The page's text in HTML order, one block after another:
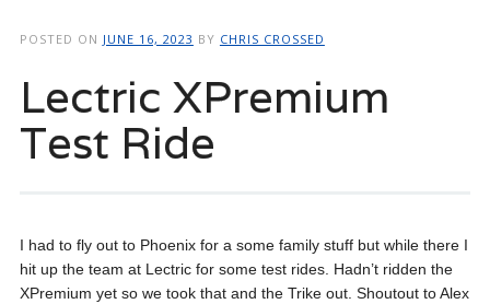
POSTED ON JUNE 16, 2023 BY CHRIS CROSSED
Lectric XPremium
Test Ride
I had to fly out to Phoenix for a some family stuff but while there I
hit up the team at Lectric for some test rides. Hadn’t ridden the
XPremium yet so we took that and the Trike out. Shoutout to Alex